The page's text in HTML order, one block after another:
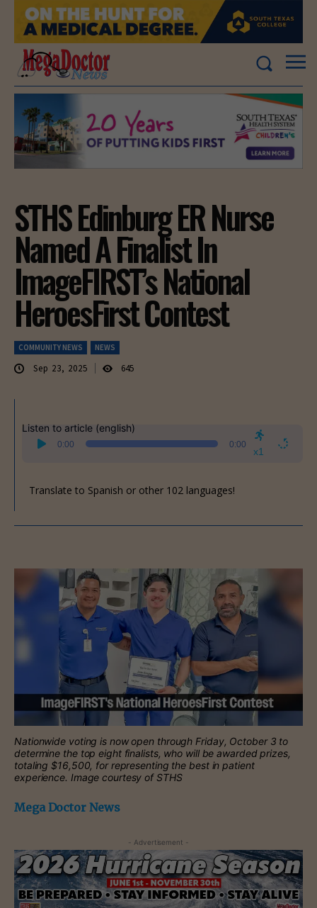
STHS Edinburg ER Nurse
Named A Finalist In
ImageFIRST’s National
HeroesFirst Contest
COMMUNITY NEWS NEWS
Sep 23, 2025 645
Listen to article (english)
Audio
Player
0:00 0:00
x1
Translate to Spanish or other 102 languages!
Nationwide voting is now open through Friday, October 3 to
determine the top eight finalists, who will be awarded prizes,
totaling $16,500, for representing the best in patient
experience. Image courtesy of STHS
Mega Doctor News
- Advertisement -